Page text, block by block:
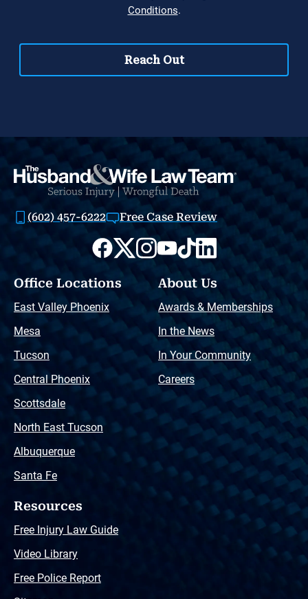
(602) 457-6222 Free Case Review
Office Locations
East Valley Phoenix
Mesa
Tucson
Central Phoenix
Scottsdale
North East Tucson
Albuquerque
Santa Fe
About Us
Awards & Memberships
In the News
In Your Community
Careers
Resources
Free Injury Law Guide
Video Library
Free Police Report